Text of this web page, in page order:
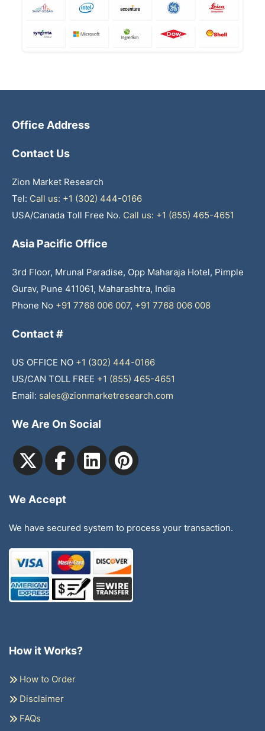
Office Address
Contact Us
Zion Market Research
Tel: Call us: +1 (302) 444-0166
USA/Canada Toll Free No. Call us: +1 (855) 465-4651
Asia Pacific Office
3rd Floor, Mrunal Paradise, Opp Maharaja Hotel, Pimple
Gurav, Pune 411061, Maharashtra, India
Phone No +91 7768 006 007, +91 7768 006 008
Contact #
US OFFICE NO +1 (302) 444-0166
US/CAN TOLL FREE +1 (855) 465-4651
Email: sales@zionmarketresearch.com
We Are On Social
We Accept
We have secured system to process your transaction.
How it Works?
How to Order
Disclaimer
FAQs